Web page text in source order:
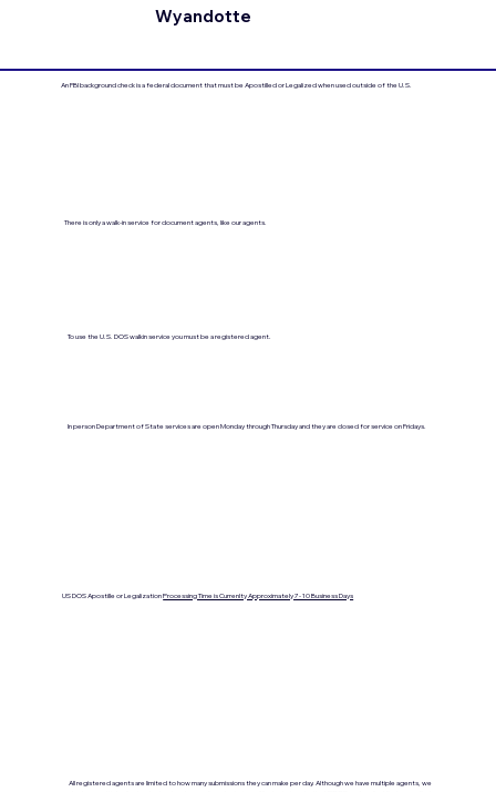
Wyandotte
An FBI background check is a federal document that must be Apostilled or Legalized when used outside of the U.S.
There is only a walk-in service for document agents, like our agents.
To use the U.S. DOS walkin service you must be a registered agent.
US DOS Apostille or LegalizationProcessing Time is Currenlty Approximately 7- 10 Business Days
In person Department of State services are open Monday through Thursday and they are closed for service on Fridays.
All registered agents are limited to how many submissions they can make per day. Although we have multiple agents, we